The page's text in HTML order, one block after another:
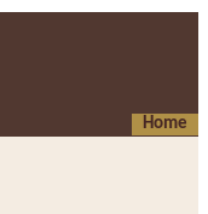
Home